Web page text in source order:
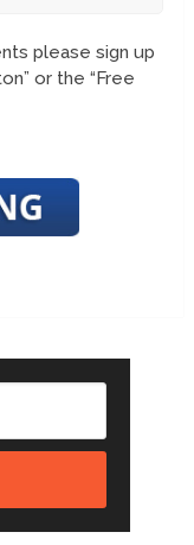
please sign up
or the “Free